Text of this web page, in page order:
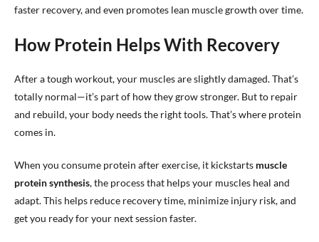
faster recovery, and even promotes lean muscle growth over time.
How Protein Helps With Recovery
After a tough workout, your muscles are slightly damaged. That’s
totally normal—it’s part of how they grow stronger. But to repair
and rebuild, your body needs the right tools. That’s where protein
comes in.
When you consume protein after exercise, it kickstarts muscle
protein synthesis, the process that helps your muscles heal and
adapt. This helps reduce recovery time, minimize injury risk, and
get you ready for your next session faster.